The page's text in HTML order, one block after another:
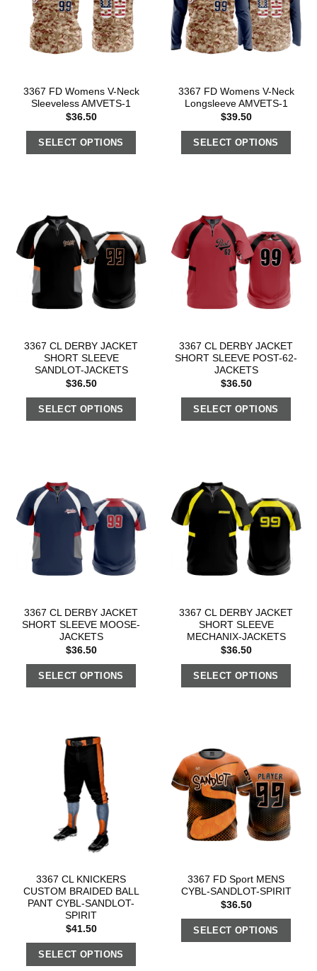
3367 FD Womens V-Neck
Sleeveless AMVETS-1
$36.50
SELECT OPTIONS
3367 FD Womens V-Neck
Longsleeve AMVETS-1
$39.50
SELECT OPTIONS
3367 CL DERBY JACKET
SHORT SLEEVE
SANDLOT-JACKETS
$36.50
SELECT OPTIONS
3367 CL DERBY JACKET
SHORT SLEEVE POST-62-
JACKETS
$36.50
SELECT OPTIONS
3367 CL DERBY JACKET
SHORT SLEEVE MOOSE-
JACKETS
$36.50
SELECT OPTIONS
3367 CL DERBY JACKET
SHORT SLEEVE
MECHANIX-JACKETS
$36.50
SELECT OPTIONS
3367 CL KNICKERS
CUSTOM BRAIDED BALL
PANT CYBL-SANDLOT-
SPIRIT
$41.50
SELECT OPTIONS
3367 FD Sport MENS
CYBL-SANDLOT-SPIRIT
$36.50
SELECT OPTIONS